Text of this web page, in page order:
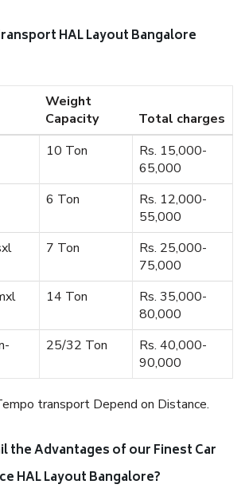
HAL Layout Bangalore
Weight
Capacity
Total charges
10 Ton
Rs. 15,000-
65,000
6 Ton
Rs. 12,000-
55,000
7 Ton
Rs. 25,000-
75,000
14 Ton
Rs. 35,000-
80,000
25/32 Ton
Rs. 40,000-
90,000
transport Depend on Distance.
the Advantages of our Finest Car
HAL Layout Bangalore?